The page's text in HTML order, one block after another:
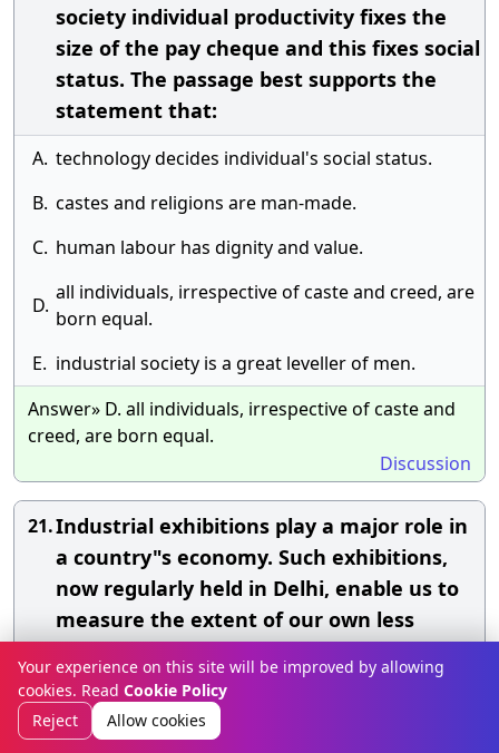
society individual productivity fixes the
size of the pay cheque and this fixes social
status. The passage best supports the
statement that:
A. technology decides individual's social status.
B. castes and religions are man-made.
C. human labour has dignity and value.
D.
all individuals, irrespective of caste and creed, are
born equal.
E. industrial society is a great leveller of men.
Answer» D. all individuals, irrespective of caste and
creed, are born equal.
Discussion
21.Industrial exhibitions play a major role in
a country"s economy. Such exhibitions,
now regularly held in Delhi, enable us to
measure the extent of our own less
advanced industrial progress and the
mighty industrial power and progress of
countries like the U.K., U.S.A. and Russia
whose pavilions are the centres of the
Your experience on this site will be improved by allowing
cookies. Read Cookie Policy
Reject
Allow cookies